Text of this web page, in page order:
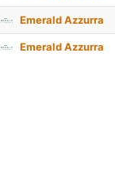
Emerald Azzurra
Emerald Azzurra